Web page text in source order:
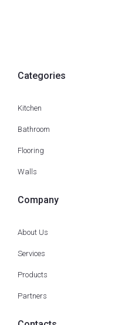
Categories
Kitchen
Bathroom
Flooring
Walls
Company
About Us
Services
Products
Partners